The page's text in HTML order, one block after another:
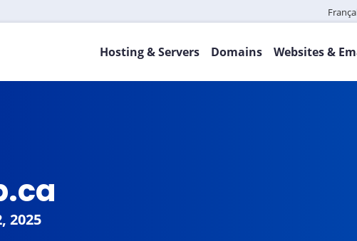
Hosting & Servers Domains Websites &
2025